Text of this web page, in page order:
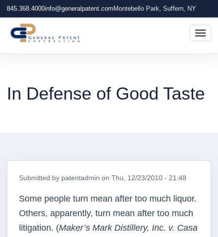
845.368.4000info@generalpatent.com Montebello Park, Suffern, NY
In Defense of Good Taste
Submitted by patentadmin on Thu, 12/23/2010 - 21:48
Some people turn mean after too much liquor.
Others, apparently, turn mean after too much
litigation. (Maker’s Mark Distillery, Inc. v. Casa